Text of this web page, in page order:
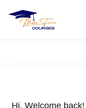
Hi, Welcome back!